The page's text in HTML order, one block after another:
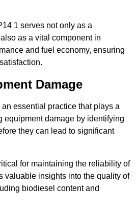
1 serves not only as a
as a vital component in
and fuel economy, ensuring
Damage
essential practice that plays a
equipment damage by identifying
they can lead to significant
for maintaining the reliability of
valuable insights into the quality of
biodiesel content and